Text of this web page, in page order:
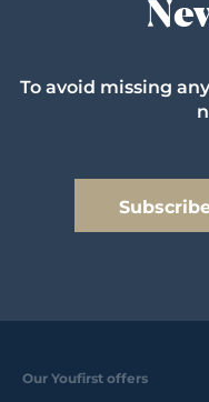
To avoid missing
Our Youfirst offers